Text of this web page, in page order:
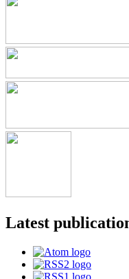
Latest